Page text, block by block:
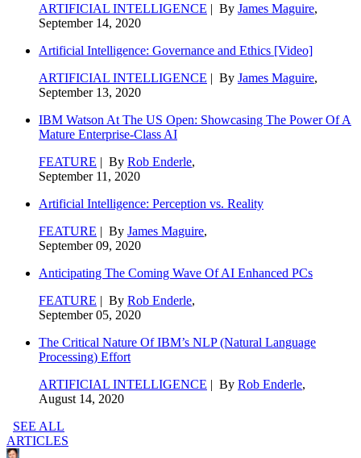
ARTIFICIAL INTELLIGENCE | By James Maguire,
September 14, 2020
Artificial Intelligence: Governance and Ethics [Video]
ARTIFICIAL INTELLIGENCE | By James Maguire,
September 13, 2020
IBM Watson At The US Open: Showcasing The Power Of A
Mature Enterprise-Class AI
FEATURE | By Rob Enderle,
September 11, 2020
Artificial Intelligence: Perception vs. Reality
FEATURE | By James Maguire,
September 09, 2020
Anticipating The Coming Wave Of AI Enhanced PCs
FEATURE | By Rob Enderle,
September 05, 2020
The Critical Nature Of IBM’s NLP (Natural Language
Processing) Effort
ARTIFICIAL INTELLIGENCE | By Rob Enderle,
August 14, 2020
SEE ALL
ARTICLES